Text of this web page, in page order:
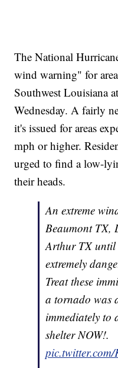
The National
wind warning" for
Southwest Louisiana
Wednesday. A fairly
it's issued for areas
mph or higher.
urged to find a low-
their heads.
An extreme
Beaumont TX,
Arthur TX
extremely
Treat these
a tornado was
immediately
shelter NOW!.